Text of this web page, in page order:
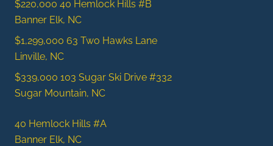
$220,000 40 Hemlock Hills #B
Banner Elk, NC
$1,299,000 63 Two Hawks Lane
Linville, NC
$339,000 103 Sugar Ski Drive #332
Sugar Mountain, NC
40 Hemlock Hills #A
Banner Elk, NC